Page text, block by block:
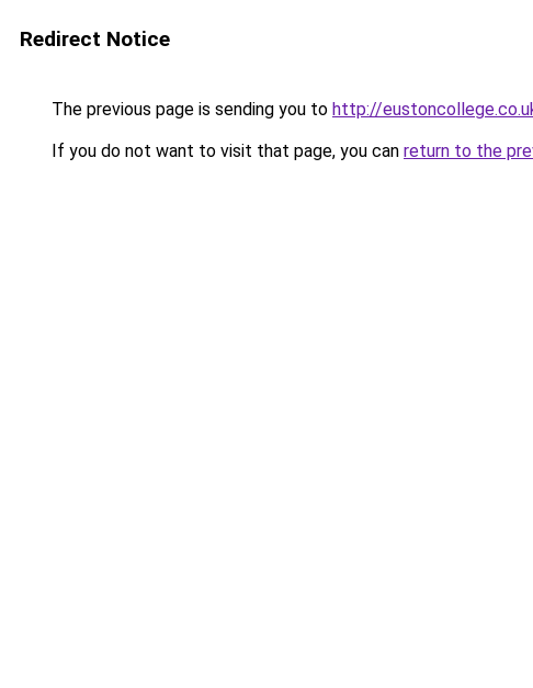
Redirect Notice
The previous page is sending you to http://
If you do not want to visit that page, you can return to the